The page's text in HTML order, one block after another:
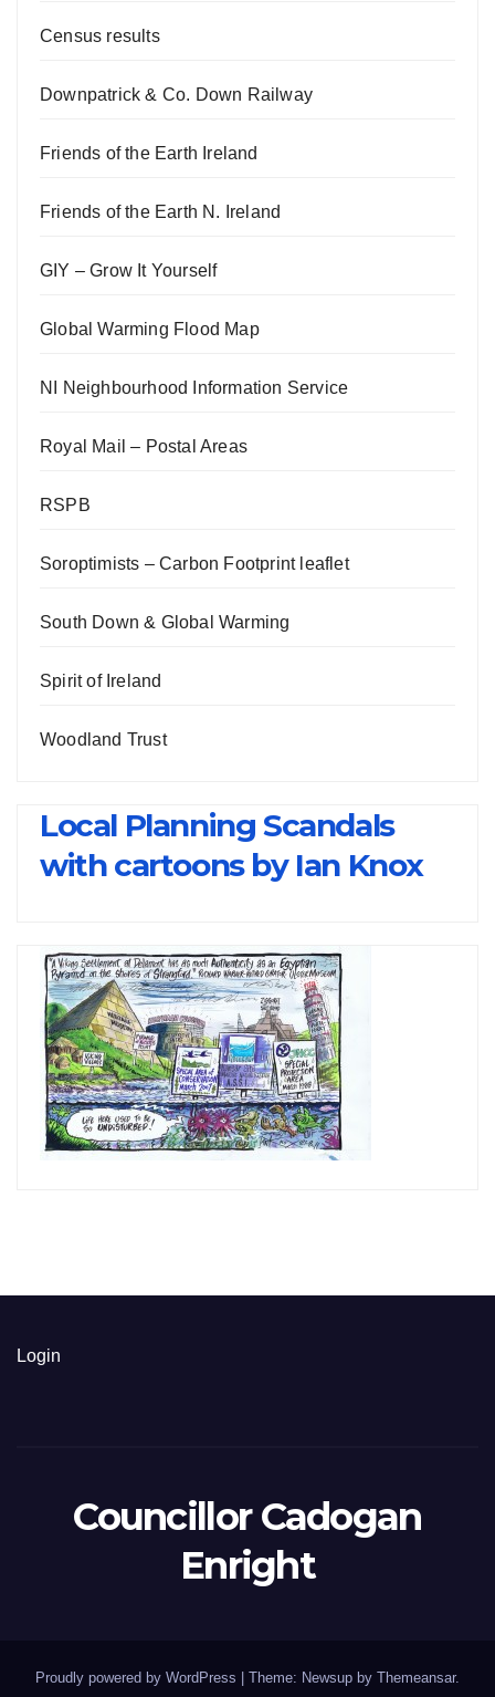
Census results
Downpatrick & Co. Down Railway
Friends of the Earth Ireland
Friends of the Earth N. Ireland
GIY – Grow It Yourself
Global Warming Flood Map
NI Neighbourhood Information Service
Royal Mail – Postal Areas
RSPB
Soroptimists – Carbon Footprint leaflet
South Down & Global Warming
Spirit of Ireland
Woodland Trust
Local Planning Scandals
with cartoons by Ian Knox
Login
Councillor Cadogan
Enright
Proudly powered by WordPress Theme: Newsup by Themeansar.